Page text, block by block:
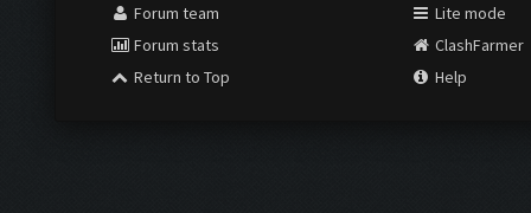
Forum team
Forum stats
Return to Top
Lite mode
ClashFarmer
Help